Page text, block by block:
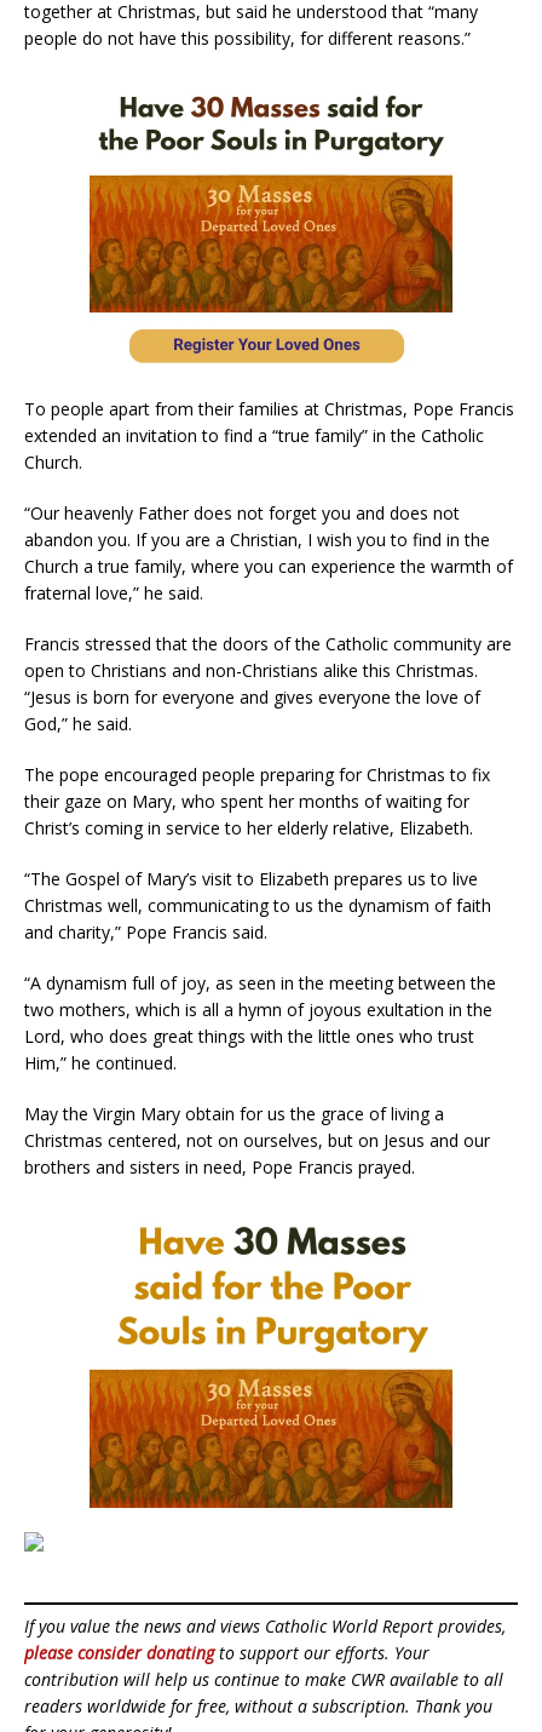
together at Christmas, but said he understood that “many
people do not have this possibility, for different reasons.”
To people apart from their families at Christmas, Pope Francis
extended an invitation to find a “true family” in the Catholic
Church.
“Our heavenly Father does not forget you and does not
abandon you. If you are a Christian, I wish you to find in the
Church a true family, where you can experience the warmth of
fraternal love,” he said.
Francis stressed that the doors of the Catholic community are
open to Christians and non-Christians alike this Christmas.
“Jesus is born for everyone and gives everyone the love of
God,” he said.
The pope encouraged people preparing for Christmas to fix
their gaze on Mary, who spent her months of waiting for
Christ’s coming in service to her elderly relative, Elizabeth.
“The Gospel of Mary’s visit to Elizabeth prepares us to live
Christmas well, communicating to us the dynamism of faith
and charity,” Pope Francis said.
“A dynamism full of joy, as seen in the meeting between the
two mothers, which is all a hymn of joyous exultation in the
Lord, who does great things with the little ones who trust
Him,” he continued.
May the Virgin Mary obtain for us the grace of living a
Christmas centered, not on ourselves, but on Jesus and our
brothers and sisters in need, Pope Francis prayed.
If you value the news and views Catholic World Report provides,
please consider donatingto support our efforts. Your
contribution will help us continue to make CWR available to all
readers worldwide for free, without a subscription. Thank you